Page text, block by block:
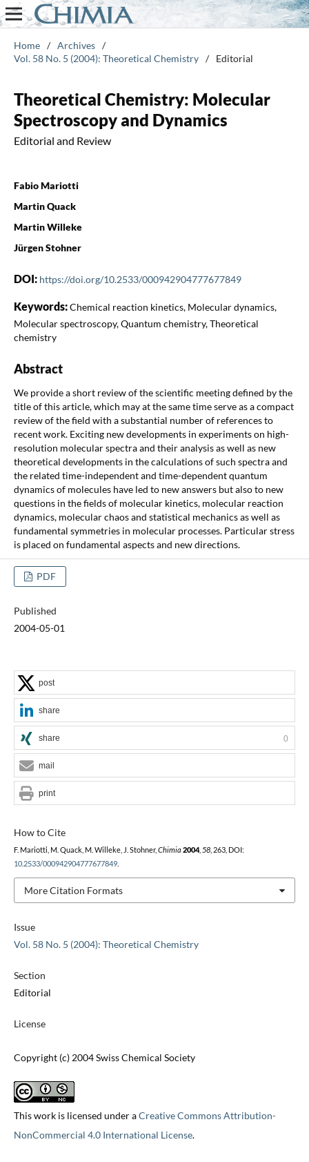
Home / Archives /
Vol. 58 No. 5 (2004): Theoretical Chemistry / Editorial
Theoretical Chemistry: Molecular
Spectroscopy and Dynamics
Editorial and Review
Fabio Mariotti
Martin Quack
Martin Willeke
Jürgen Stohner
DOI: https://doi.org/10.2533/000942904777677849
Keywords:Chemical reaction kinetics, Molecular dynamics,
Molecular spectroscopy, Quantum chemistry, Theoretical
chemistry
Abstract
We provide a short review of the scientific meeting defined by the
title of this article, which may at the same time serve as a compact
review of the field with a substantial number of references to
recent work. Exciting new developments in experiments on high-
resolution molecular spectra and their analysis as well as new
theoretical developments in the calculations of such spectra and
the related time-independent and time-dependent quantum
dynamics of molecules have led to new answers but also to new
questions in the fields of molecular kinetics, molecular reaction
dynamics, molecular chaos and statistical mechanics as well as
fundamental symmetries in molecular processes. Particular stress
is placed on fundamental aspects and new directions.
PDF
Published
2004-05-01
Issue
Vol. 58 No. 5 (2004): Theoretical Chemistry
Section
Editorial
License
Copyright (c) 2004 Swiss Chemical Society
This work is licensed under aCreative Commons Attribution-
NonCommercial 4.0 International License.
How to Cite
F. Mariotti, M. Quack, M. Willeke, J. Stohner, Chimia 2004, 58, 263, DOI:
10.2533/000942904777677849.
More Citation Formats
post
share
share 0
mail
print